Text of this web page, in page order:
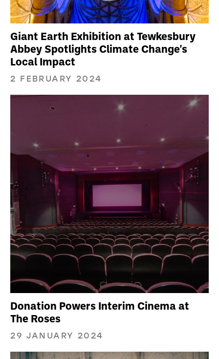
Giant Earth Exhibition at Tewkesbury
Abbey Spotlights Climate Change's
Local Impact
2 FEBRUARY 2024
Donation Powers Interim Cinema at
The Roses
29 JANUARY 2024